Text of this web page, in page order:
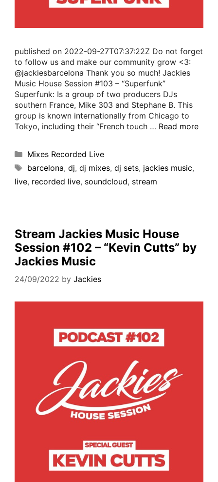
published on 2022-09-27T07:37:22Z Do not forget
to follow us and make our community grow <3:
@jackiesbarcelona Thank you so much! Jackies
Music House Session #103 – “Superfunk”
Superfunk: Is a group of two producers DJs
southern France, Mike 303 and Stephane B. This
group is known internationally from Chicago to
Tokyo, including their “French touch … Read more
Mixes Recorded Live
barcelona, dj, dj mixes, dj sets, jackies music,
live, recorded live, soundcloud, stream
Stream Jackies Music House
Session #102 – “Kevin Cutts” by
Jackies Music
24/09/2022 by Jackies